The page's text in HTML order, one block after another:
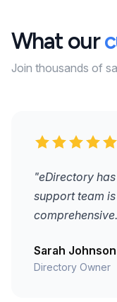
What our
Join thousands of
"eDirectory
support team
Sarah Johnson
Directory Owner